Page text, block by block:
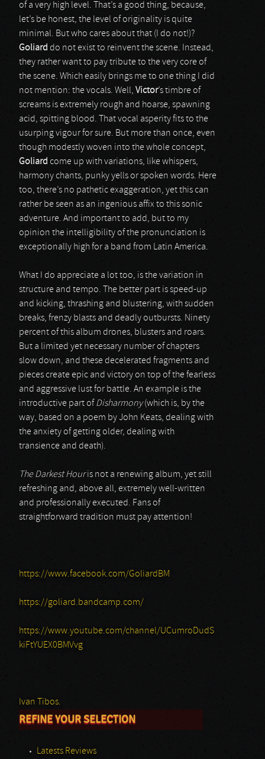
of a very high level. That’s a good thing, because,
let’s be honest, the level of originality is quite
minimal. But who cares about that (I do not!)?
Goliard do not exist to reinvent the scene. Instead,
they rather want to pay tribute to the very core of
the scene. Which easily brings me to one thing I did
not mention: the vocals. Well, Victor’s timbre of
screams is extremely rough and hoarse, spawning
acid, spitting blood. That vocal asperity fits to the
usurping vigour for sure. But more than once, even
though modestly woven into the whole concept,
Goliard come up with variations, like whispers,
harmony chants, punky yells or spoken words. Here
too, there’s no pathetic exaggeration, yet this can
rather be seen as an ingenious affix to this sonic
adventure. And important to add, but to my
opinion the intelligibility of the pronunciation is
exceptionally high for a band from Latin America.
What I do appreciate a lot too, is the variation in
structure and tempo. The better part is speed-up
and kicking, thrashing and blustering, with sudden
breaks, frenzy blasts and deadly outbursts. Ninety
percent of this album drones, blusters and roars.
But a limited yet necessary number of chapters
slow down, and these decelerated fragments and
pieces create epic and victory on top of the fearless
and aggressive lust for battle. An example is the
introductive part of Disharmony(which is, by the
way, based on a poem by John Keats, dealing with
the anxiety of getting older, dealing with
transience and death).
The Darkest Houris not a renewing album, yet still
refreshing and, above all, extremely well-written
and professionally executed. Fans of
straightforward tradition must pay attention!
https://www.facebook.com/GoliardBM
https://goliard.bandcamp.com/
https://www.youtube.com/channel/UCumroDudS
kiFtYUEX0BMVvg
Ivan Tibos.
REFINE YOUR SELECTION
Latests Reviews